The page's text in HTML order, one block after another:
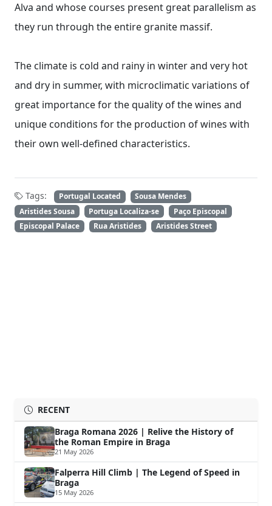
Alva and whose courses present great parallelism as
they run through the entire granite massif.
The climate is cold and rainy in winter and very hot
and dry in summer, with microclimatic variations of
great importance for the quality of the wines and
unique conditions for the production of wines with
their own well-defined characteristics.
Tags: Portugal Located
Sousa Mendes
Aristides Sousa
Portuga Localiza-se
Paço Episcopal
Episcopal Palace
Rua Aristides Aristides Street
RECENT
Braga Romana 2026 | Relive the History of
the Roman Empire in Braga
21 May 2026
Falperra Hill Climb | The Legend of Speed in
Braga
15 May 2026